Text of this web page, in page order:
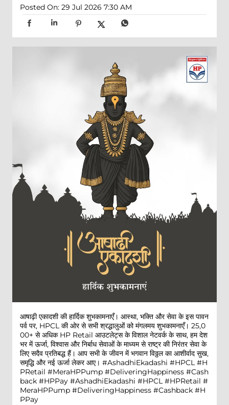
Posted On: 29 Jul 2026 7:30 AM
आषाढ़ी एकादशी की हार्दिक शुभकामनाएँ। आस्था, भक्ति और सेवा के इस पावन
पर्व पर, HPCL की ओर से सभी श्रद्धालुओं को मंगलमय शुभकामनाएँ। 25,0
00+ से अधिक HP Retail आउटलेट्स के विशाल नेटवर्क के साथ, हम देश
भर में ऊर्जा, विश्वास और निर्बाध सेवाओं के माध्यम से राष्ट्र की निरंतर सेवा के
लिए सदैव प्रतिबद्ध हैं। आप सभी के जीवन में भगवान विठ्ठल का आशीर्वाद सुख,
समृद्धि और नई ऊर्जा लेकर आए। #AshadhiEkadashi #HPCL #H
PRetail #MeraHPPump #DeliveringHappiness #Cash
back #HPPay #AshadhiEkadashi #HPCL #HPRetail #
MeraHPPump #DeliveringHappiness #Cashback #H
PPay